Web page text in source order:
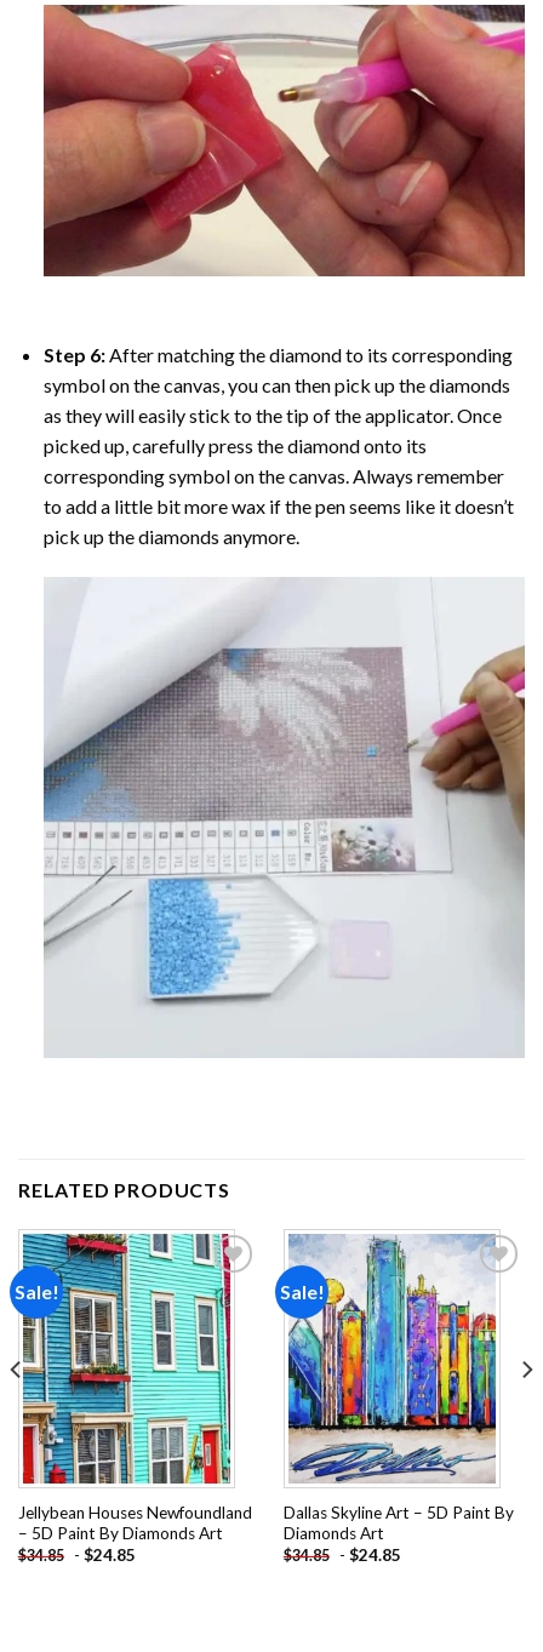
Step 6:After matching the diamond to its corresponding
symbol on the canvas, you can then pick up the diamonds
as they will easily stick to the tip of the applicator. Once
picked up, carefully press the diamond onto its
corresponding symbol on the canvas. Always remember
to add a little bit more wax if the pen seems like it doesn’t
pick up the diamonds anymore.
RELATED PRODUCTS
Sale!
Add to
wishlist
Jellybean Houses Newfoundland
– 5D Paint By Diamonds Art
$34.85 - $24.85
Sale!
Add to
wishlist
Dallas Skyline Art – 5D Paint By
Diamonds Art
$34.85 - $24.85